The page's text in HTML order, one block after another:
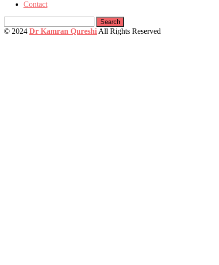
Contact
for:
© 2024 Dr Kamran Qureshi All Rights Reserved